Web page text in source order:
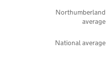
National average
Northumberland
average